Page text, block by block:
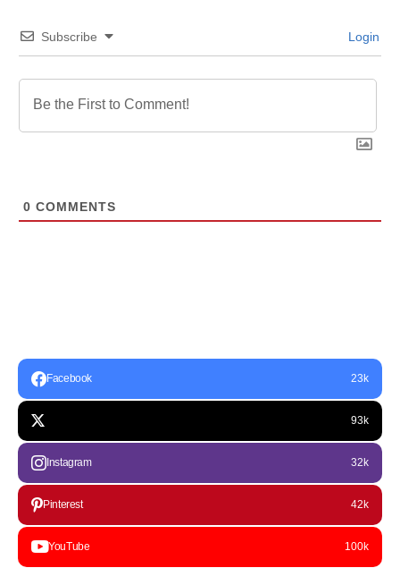
Subscribe Login
0 COMMENTS
Facebook 23k
93k
Instagram 32k
Pinterest 42k
YouTube 100k